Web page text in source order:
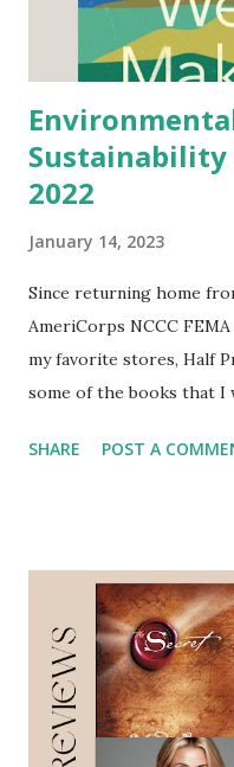
about it as she drove
Book: Alicia Brenderson ...
Sustainability
2022
January 14, 2023
Since returning home
AmeriCorps NCCC
my favorite stores, Half
some of the books that I
you have been following
dedicating a full blog
books I read in a year. I
much as I did writing it.
buy the used copy of
of mine who runs a
her out Hart Collective
SHARE POST A